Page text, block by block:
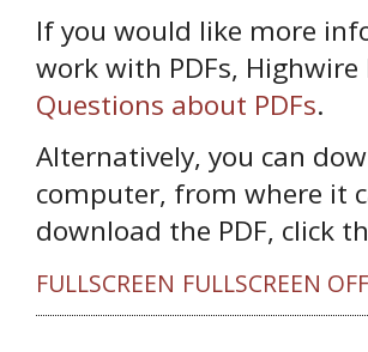
If you would like more
work with PDFs,
Questions about PDFs.
Alternatively, you can
computer, from where it
download the PDF, click
FULLSCREEN FULLSCREEN OFF